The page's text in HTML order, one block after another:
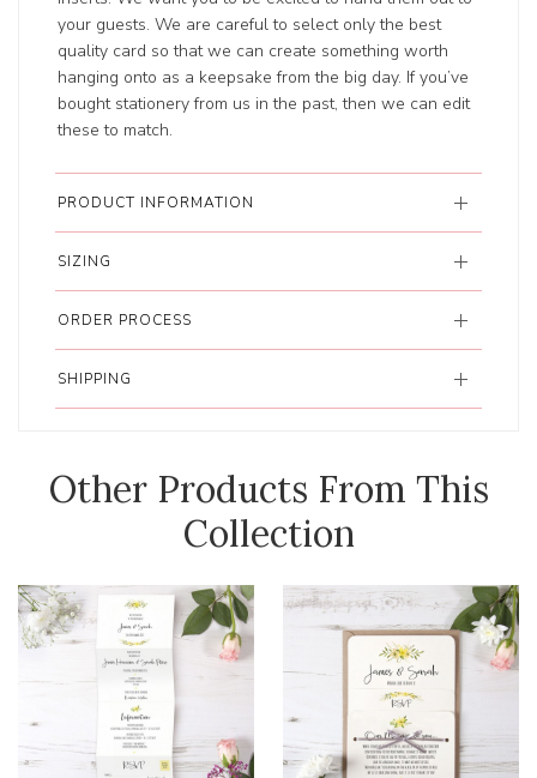
your guests. We are careful to select only the best
quality card so that we can create something worth
hanging onto as a keepsake from the big day. If you’ve
bought stationery from us in the past, then we can edit
these to match.
PRODUCT INFORMATION
SIZING
ORDER PROCESS
SHIPPING
Other Products From This
Collection